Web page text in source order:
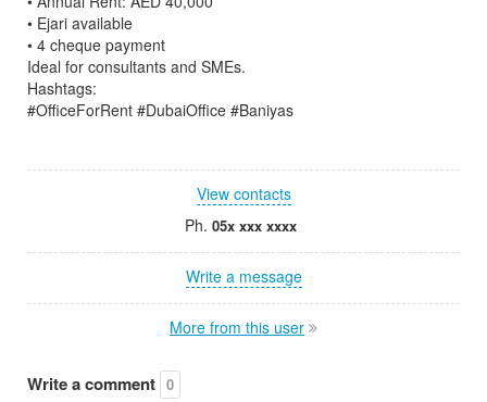
• Ejari available
• 4 cheque payment
Ideal for consultants and SMEs.
Hashtags:
#OfficeForRent #DubaiOffice #Baniyas
View contacts
Ph. 05x xxx xxxx
Write a message
More from this user
Write a comment 0